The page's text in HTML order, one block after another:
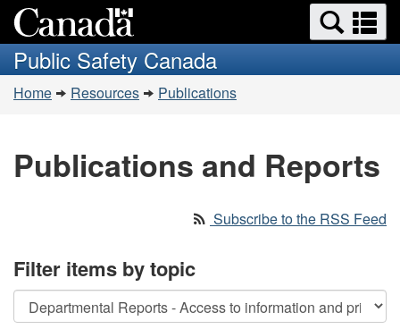
to
main
content
to
basic
HTML
version
Search
and
menus
Public Safety Canada
You
Home Resources Publications
Publications and Reports
Subscribe to the RSS Feed
Filter items by topic